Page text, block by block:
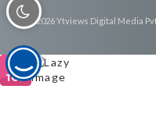
© 2026 Ytviews Digital Media